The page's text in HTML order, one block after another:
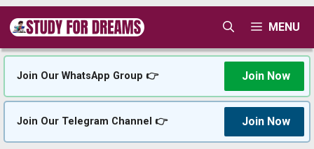
Skip
content
MENU
Join Our WhatsApp Group 👉 Join Now
Join Our Telegram Channel 👉 Join Now